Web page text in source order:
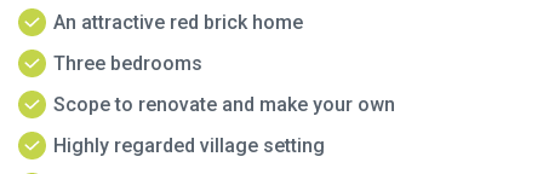
An attractive red brick home
Three bedrooms
Scope to renovate and make your own
Highly regarded village setting